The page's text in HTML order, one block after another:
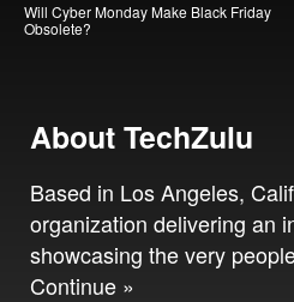
Will Cyber Monday Make Black Friday
Obsolete?
About TechZulu
Based in Los Angeles,
organization delivering an
showcasing the very
Continue »